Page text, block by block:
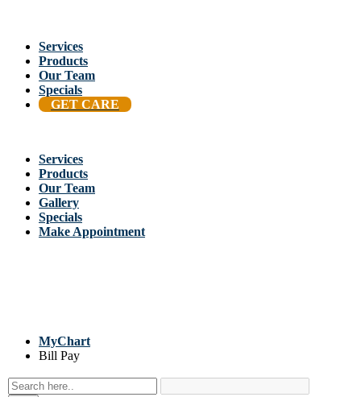
Services
Products
Our Team
Specials
GET CARE
Services
Products
Our Team
Gallery
Specials
Make Appointment
MyChart
Bill Pay